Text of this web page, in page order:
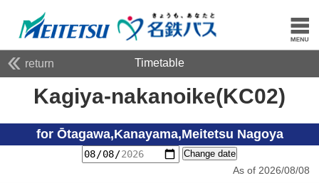
return Timetable
Kagiya-nakanoike(KC02)
for Ōtagawa,Kanayama,Meitetsu Nagoya
Change date
As of 2026/08/08